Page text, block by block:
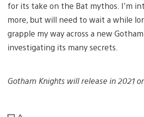
for its take on the Bat mythos. I’m
more, but will need to wait a while
grapple my way across a new
investigating its many secrets.
Gotham Knights will release in 2021